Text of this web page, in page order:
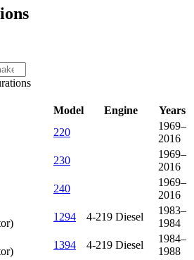
Model Engine
Years
220
1969–
2016
230
1969–
2016
240
1969–
2016
)
1294 4-219 Diesel
1983–
1984
)
1394 4-219 Diesel
1984–
1988